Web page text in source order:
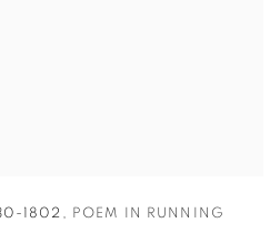
1802 , POEM IN RUNNING